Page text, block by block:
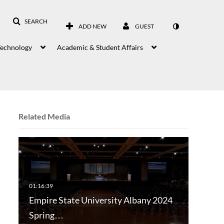
SEARCH
ADD NEW GUEST
Academic & Student Affairs
Related Media
Empire State University Albany 2024
Spring…